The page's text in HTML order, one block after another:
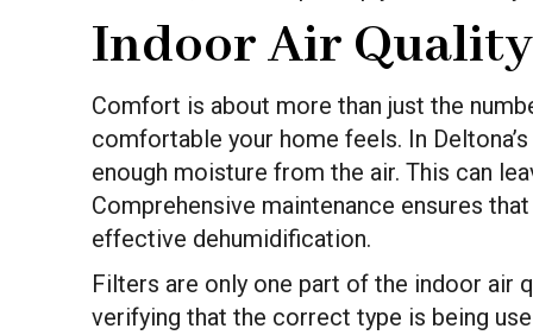
Indoor Air
Comfort is about more than just the
comfortable your home feels. In
enough moisture from the air. This can
Comprehensive maintenance ensures
effective dehumidification.
Filters are only one part of the indoor air
verifying that the correct type is being